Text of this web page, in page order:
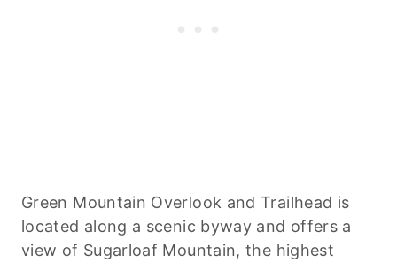
Green Mountain Overlook and Trailhead is
located along a scenic byway and offers a
view of Sugarloaf Mountain, the highest